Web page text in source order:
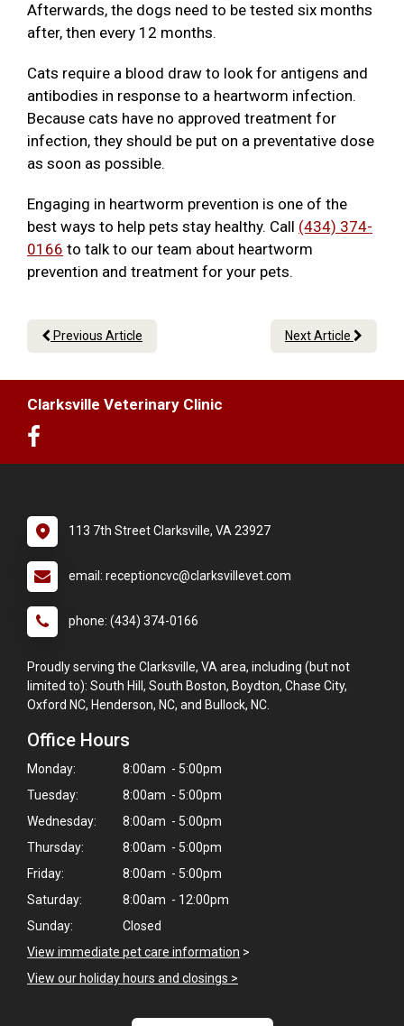
Hi! Click me to book an appointment
Afterwards, the dogs need to be tested six months
after, then every 12 months.
Cats require a blood draw to look for antigens and
antibodies in response to a heartworm infection.
Because cats have no approved treatment for
infection, they should be put on a preventative dose
as soon as possible.
Engaging in heartworm prevention is one of the
best ways to help pets stay healthy. Call (434) 374-
0166 to talk to our team about heartworm
prevention and treatment for your pets.
Previous Article Next Article
Clarksville Veterinary Clinic
113 7th Street Clarksville, VA 23927
email: receptioncvc@clarksvillevet.com
phone: (434) 374-0166
Proudly serving the Clarksville, VA area, including (but not
limited to): South Hill, South Boston, Boydton, Chase City,
Oxford NC, Henderson, NC, and Bullock, NC.
Office Hours
Monday:
8:00am - 5:00pm
Tuesday:
8:00am - 5:00pm
Wednesday:
8:00am - 5:00pm
Thursday:
8:00am - 5:00pm
Friday:
8:00am - 5:00pm
Saturday:
8:00am - 12:00pm
Sunday:
Closed
View immediate pet care information >
View our holiday hours and closings >